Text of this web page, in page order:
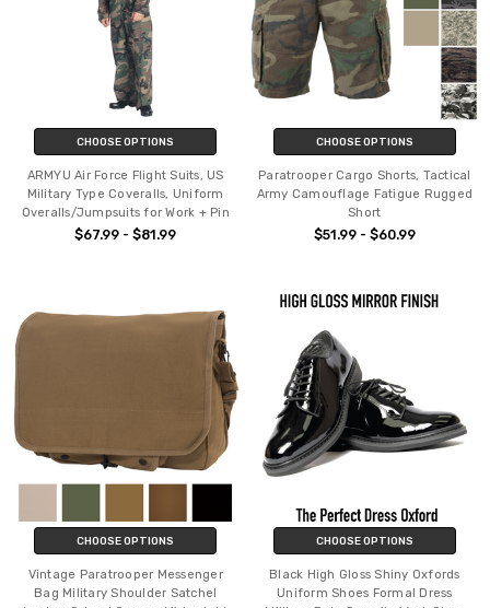
CHOOSE OPTIONS
ARMYU Air Force Flight Suits, US
Military Type Coveralls, Uniform
Overalls/Jumpsuits for Work + Pin
$67.99 - $81.99
CHOOSE OPTIONS
Paratrooper Cargo Shorts, Tactical
Army Camouflage Fatigue Rugged
Short
$51.99 - $60.99
CHOOSE OPTIONS
Vintage Paratrooper Messenger
Bag Military Shoulder Satchel
CHOOSE OPTIONS
Black High Gloss Shiny Oxfords
Uniform Shoes Formal Dress